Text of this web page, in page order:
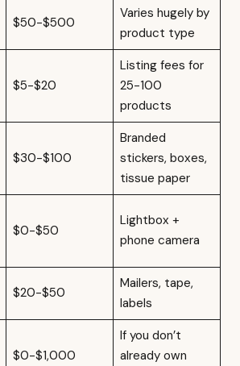
$50-$500
Varies hugely by
product type
$5-$20
Listing fees for
25-100
products
$30-$100
Branded
stickers, boxes,
tissue paper
$0-$50
Lightbox +
phone camera
$20-$50
Mailers, tape,
labels
$0-$1,000
If you don’t
already own